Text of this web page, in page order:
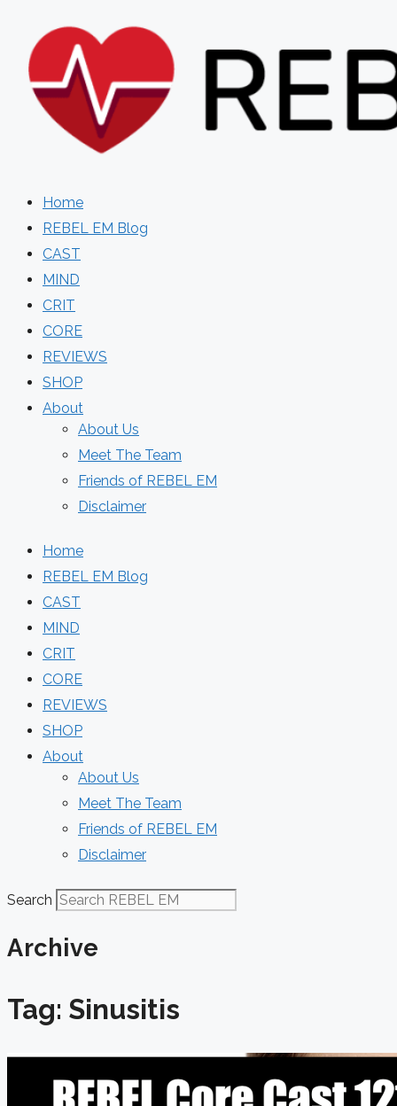
content
Home
REBEL EM Blog
CAST
MIND
CRIT
CORE
REVIEWS
SHOP
About
About Us
Meet The Team
Friends of REBEL EM
Disclaimer
Home
REBEL EM Blog
CAST
MIND
CRIT
CORE
REVIEWS
SHOP
About
About Us
Meet The Team
Friends of REBEL EM
Disclaimer
Search
Archive
Tag: Sinusitis